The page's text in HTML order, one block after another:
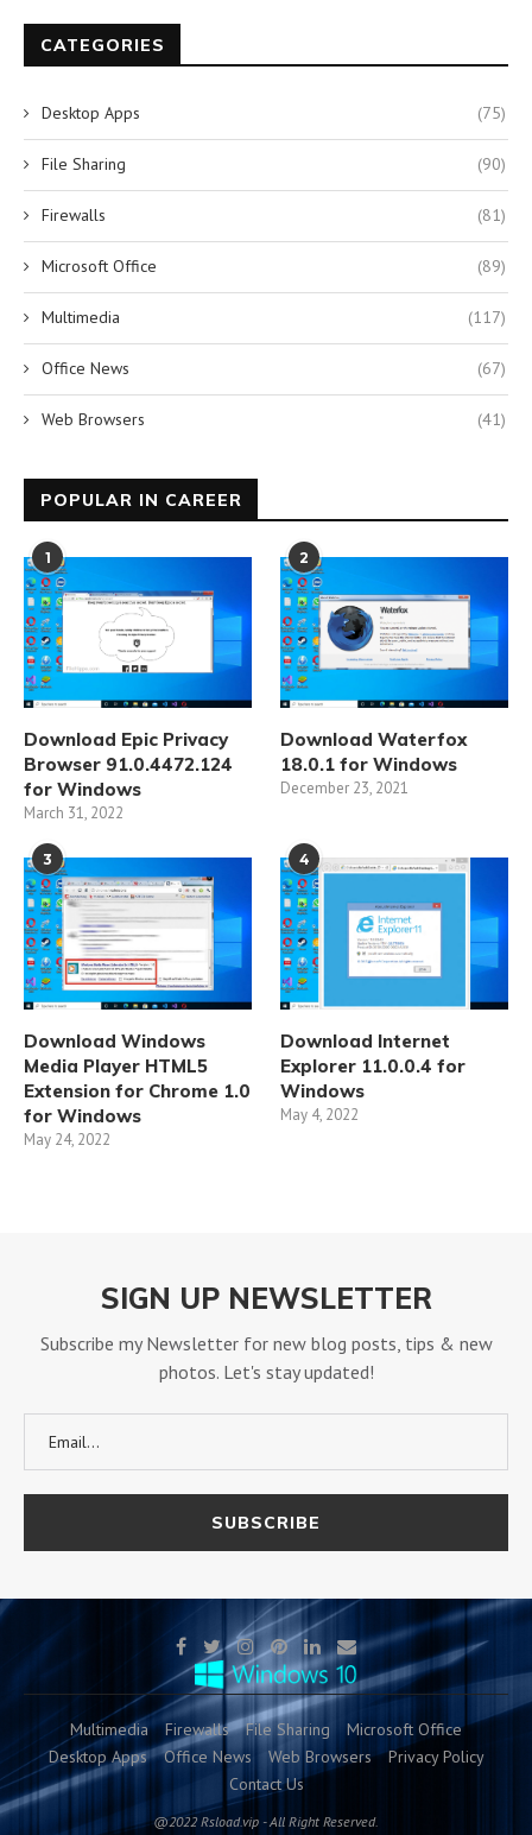
CATEGORIES
Desktop Apps (75)
File Sharing (90)
Firewalls (81)
Microsoft Office (89)
Multimedia (117)
Office News (67)
Web Browsers (41)
POPULAR IN CAREER
1
Download Epic Privacy
Browser 91.0.4472.124
for Windows
March 31, 2022
2
Download Waterfox
18.0.1 for Windows
December 23, 2021
3
Download Windows
Media Player HTML5
Extension for Chrome 1.0
for Windows
May 24, 2022
4
Download Internet
Explorer 11.0.0.4 for
Windows
May 4, 2022
SIGN UP NEWSLETTER
Subscribe my Newsletter for new blog posts, tips & new
photos. Let's stay updated!
Multimedia Firewalls File Sharing
Microsoft Office
Desktop Apps
Office News Web Browsers
Privacy Policy
Contact Us
@2022 Rsload.vip - All Right Reserved.